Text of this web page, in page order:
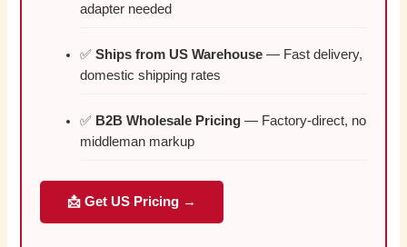
adapter needed
✅Ships from US Warehouse — Fast delivery,
domestic shipping rates
✅ B2B Wholesale Pricing — Factory-direct, no
middleman markup
📩 Get US Pricing →